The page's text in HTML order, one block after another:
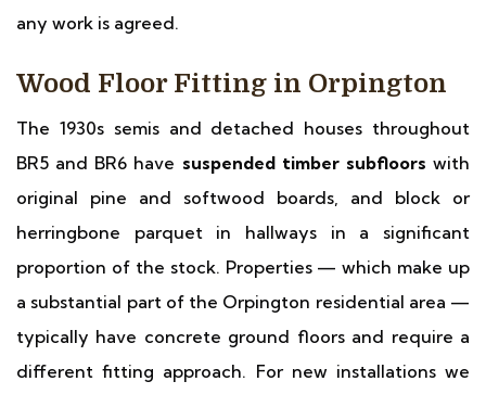
any work is agreed.
Wood Floor Fitting in Orpington
The 1930s semis and detached houses throughout
BR5 and BR6 have suspended timber subfloors with
original pine and softwood boards, and block or
herringbone parquet in hallways in a significant
proportion of the stock. Properties — which make up
a substantial part of the Orpington residential area —
typically have concrete ground floors and require a
different fitting approach. For new installations we